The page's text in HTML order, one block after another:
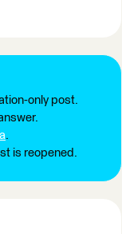
only post.
.
is reopened.